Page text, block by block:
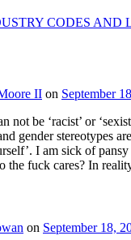
CODES AND
II on September
not be ‘racist’ or
gender stereotypes
I am sick of
fuck cares? In
on September 18,